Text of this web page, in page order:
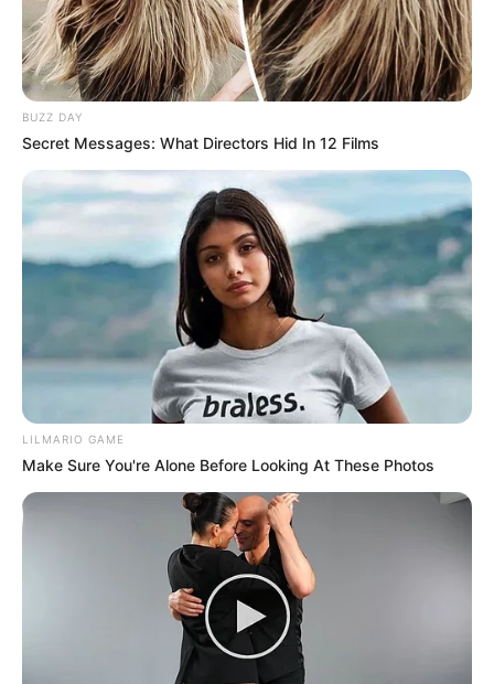
BUZZ DAY
Secret Messages: What Directors Hid In 12 Films
LILMARIO GAME
Make Sure You're Alone Before Looking At These Photos